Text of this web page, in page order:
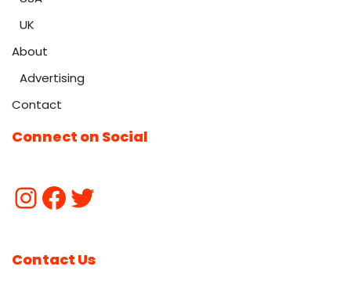
UK
About
Advertising
Contact
Connect on Social
Contact Us